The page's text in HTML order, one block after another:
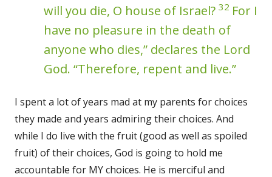
will you die, O house of Israel? 32 For I
have no pleasure in the death of
anyone who dies,” declares the Lord
God. “Therefore, repent and live.”
I spent a lot of years mad at my parents for choices
they made and years admiring their choices. And
while I do live with the fruit (good as well as spoiled
fruit) of their choices, God is going to hold me
accountable for MY choices. He is merciful and